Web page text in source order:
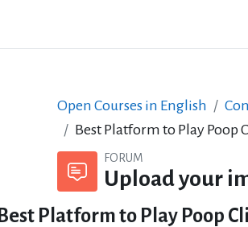
Open Courses in English
Best Platform to Play Poop
FORUM
Upload your
Best Platform to Play Poop